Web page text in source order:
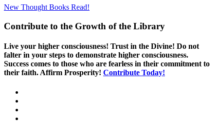
New Thought Books Read!
Contribute to the Growth of the Library
Live your higher consciousness! Trust in the Divine! Do not
falter in your steps to demonstrate higher consciousness.
Success comes to those who are fearless in their commitment to
their faith. Affirm Prosperity! Contribute Today!